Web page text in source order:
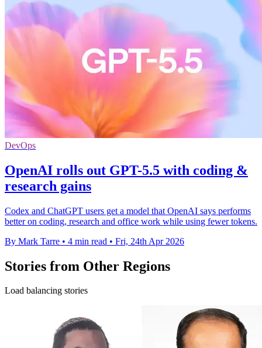
DevOps
OpenAI rolls out GPT-5.5 with coding &
research gains
Codex and ChatGPT users get a model that OpenAI says performs
better on coding, research and office work while using fewer tokens.
By Mark Tarre • 4 min read • Fri, 24th Apr 2026
Stories from Other Regions
Load balancing stories